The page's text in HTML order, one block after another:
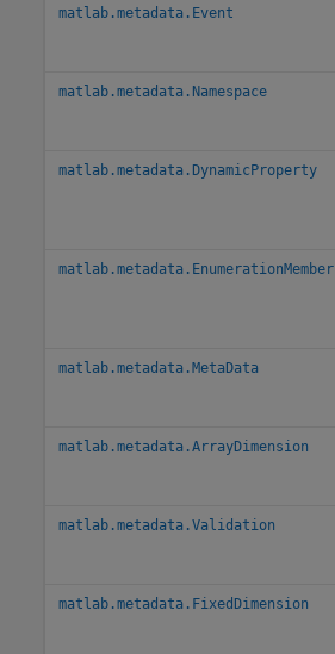
matlab.metadata.Event
matlab.metadata.Namespace
matlab.metadata.DynamicProperty
matlab.metadata.EnumerationMember
matlab.metadata.MetaData
matlab.metadata.ArrayDimension
matlab.metadata.Validation
matlab.metadata.FixedDimension